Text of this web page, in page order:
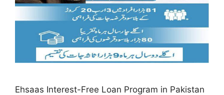
Ehsaas Interest-Free Loan Program in Pakistan